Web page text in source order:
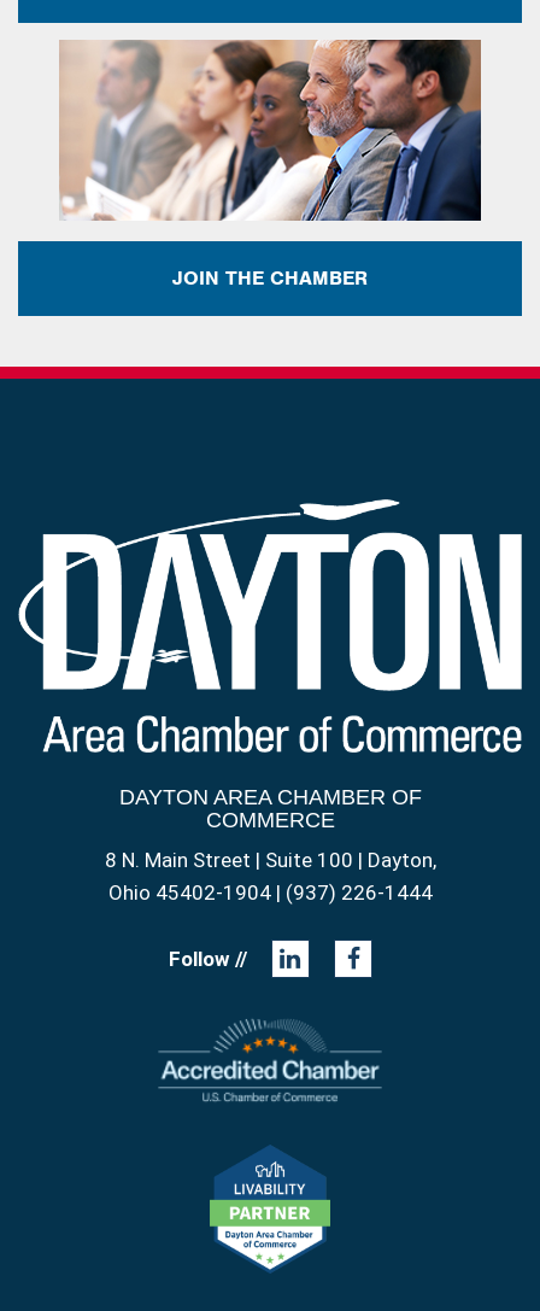
JOIN THE CHAMBER
DAYTON AREA CHAMBER OF
COMMERCE
8 N. Main Street | Suite 100 | Dayton,
Ohio 45402-1904 | (937) 226-1444
Follow //